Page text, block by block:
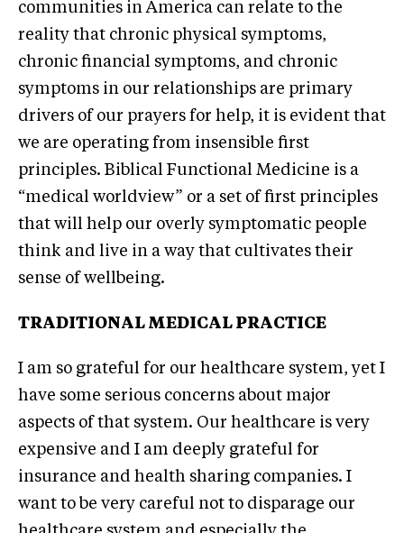
communities in America can relate to the
reality that chronic physical symptoms,
chronic financial symptoms, and chronic
symptoms in our relationships are primary
drivers of our prayers for help, it is evident that
we are operating from insensible first
principles. Biblical Functional Medicine is a
“medical worldview” or a set of first principles
that will help our overly symptomatic people
think and live in a way that cultivates their
sense of wellbeing.
TRADITIONAL MEDICAL PRACTICE
I am so grateful for our healthcare system, yet I
have some serious concerns about major
aspects of that system. Our healthcare is very
expensive and I am deeply grateful for
insurance and health sharing companies. I
want to be very careful not to disparage our